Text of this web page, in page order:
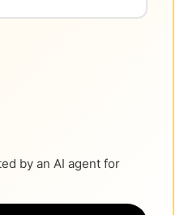
by an AI agent for